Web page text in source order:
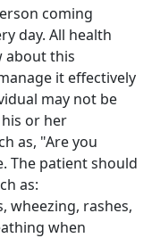
coming
day. All health
about this
it effectively
may not be
or her
as, "Are you
The patient should
as:
wheezing, rashes,
when